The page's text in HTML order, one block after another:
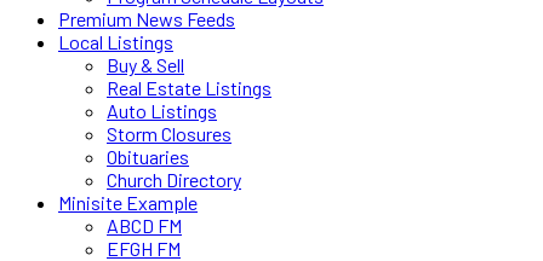
Premium News Feeds
Local Listings
Buy & Sell
Real Estate Listings
Auto Listings
Storm Closures
Obituaries
Church Directory
Minisite Example
ABCD FM
EFGH FM